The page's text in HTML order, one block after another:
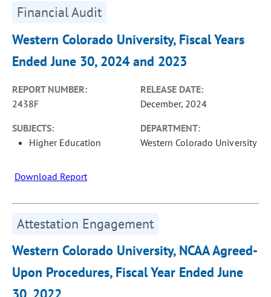
Financial Audit
Western Colorado University, Fiscal Years
Ended June 30, 2024 and 2023
REPORT NUMBER:
2438F
RELEASE DATE:
December, 2024
SUBJECTS:
Higher Education
DEPARTMENT:
Western Colorado University
Download Report
Attestation Engagement
Western Colorado University, NCAA Agreed-
Upon Procedures, Fiscal Year Ended June